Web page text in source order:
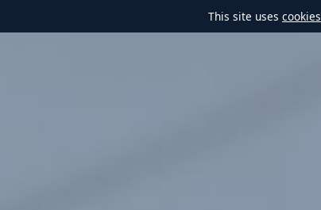
This site uses cookies